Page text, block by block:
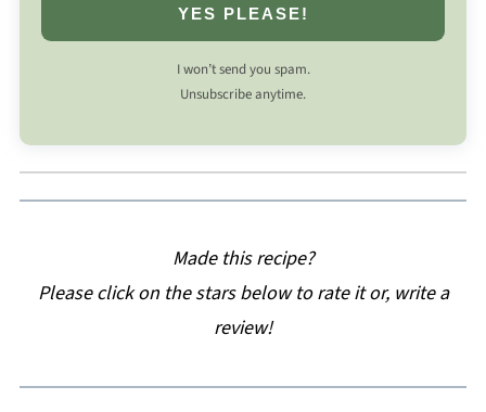
YES PLEASE!
I won’t send you spam.
Unsubscribe anytime.
Made this recipe?
Please click on the stars below to rate it or, write a
review!